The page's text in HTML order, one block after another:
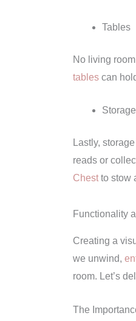
Tables
No living
tables can
Storage
Lastly,
reads or
Chest to stow
Functionality
Creating a
we unwind,
room. Let’s
The